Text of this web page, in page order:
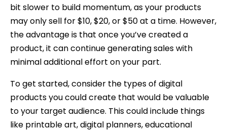
bit slower to build momentum, as your products
may only sell for $10, $20, or $50 at a time. However,
the advantage is that once you’ve created a
product, it can continue generating sales with
minimal additional effort on your part.
To get started, consider the types of digital
products you could create that would be valuable
to your target audience. This could include things
like printable art, digital planners, educational